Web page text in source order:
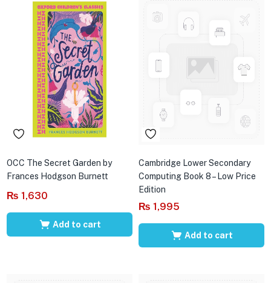
OCC The Secret Garden by
Frances Hodgson Burnett
₨ 1,630
Add to cart
Cambridge Lower Secondary
Computing Book 8 – Low Price
Edition
₨ 1,995
Add to cart